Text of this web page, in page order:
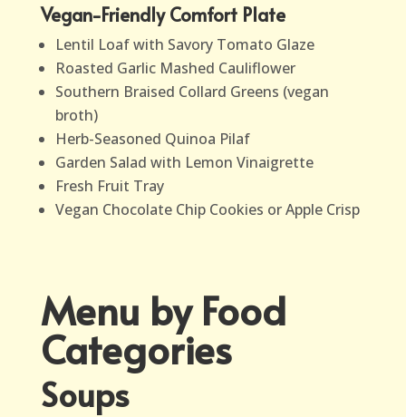
Vegan-Friendly Comfort Plate
Lentil Loaf with Savory Tomato Glaze
Roasted Garlic Mashed Cauliflower
Southern Braised Collard Greens (vegan
broth)
Herb-Seasoned Quinoa Pilaf
Garden Salad with Lemon Vinaigrette
Fresh Fruit Tray
Vegan Chocolate Chip Cookies or Apple Crisp
Menu by Food
Categories
Soups